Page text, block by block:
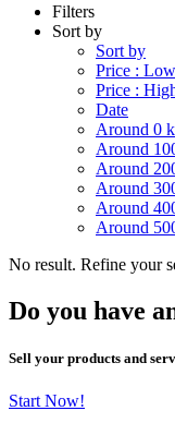
Filters
Sort by
Sort by
Price :
Price :
Date
Around 0
Around
Around
Around
Around
Around
No result. Refine your
Do you have
Sell your products and
Start Now!